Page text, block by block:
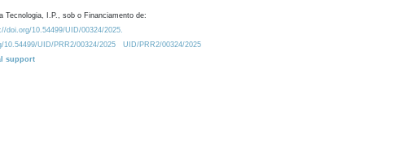
Tecnologia, I.P., sob o Financiamento de:
doi.org/10.54499/UID/00324/2025.
10.54499/UID/PRR2/00324/2025
UID/PRR2/00324/2025
support